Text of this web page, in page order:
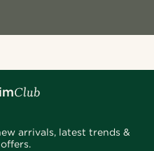
arrivals, latest trends &